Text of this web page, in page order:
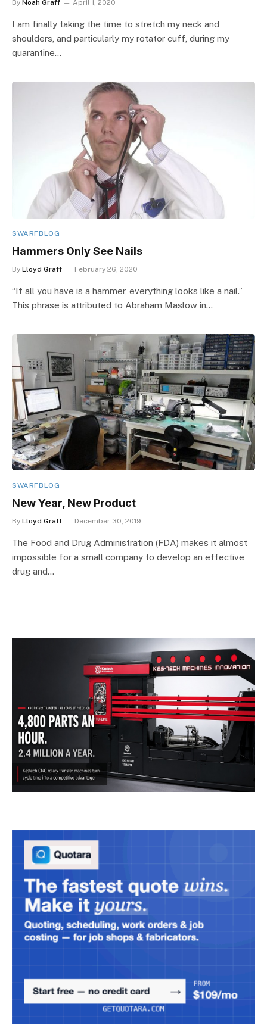
By Noah Graff April 1, 2020
I am finally taking the time to stretch my neck and
shoulders, and particularly my rotator cuff, during my
quarantine…
SWARFBLOG
Hammers Only See Nails
By Lloyd Graff February 26, 2020
“If all you have is a hammer, everything looks like a nail.”
This phrase is attributed to Abraham Maslow in…
SWARFBLOG
New Year, New Product
By Lloyd Graff December 30, 2019
The Food and Drug Administration (FDA) makes it almost
impossible for a small company to develop an effective
drug and…